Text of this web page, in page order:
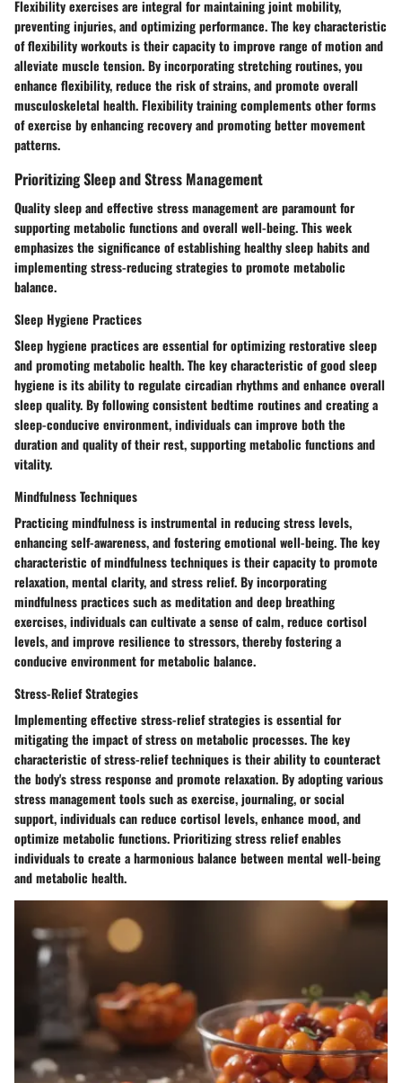
Flexibility exercises are integral for maintaining joint mobility,
preventing injuries, and optimizing performance. The key characteristic
of flexibility workouts is their capacity to improve range of motion and
alleviate muscle tension. By incorporating stretching routines, you
enhance flexibility, reduce the risk of strains, and promote overall
musculoskeletal health. Flexibility training complements other forms
of exercise by enhancing recovery and promoting better movement
patterns.
Prioritizing Sleep and Stress Management
Quality sleep and effective stress management are paramount for
supporting metabolic functions and overall well-being. This week
emphasizes the significance of establishing healthy sleep habits and
implementing stress-reducing strategies to promote metabolic
balance.
Sleep Hygiene Practices
Sleep hygiene practices are essential for optimizing restorative sleep
and promoting metabolic health. The key characteristic of good sleep
hygiene is its ability to regulate circadian rhythms and enhance overall
sleep quality. By following consistent bedtime routines and creating a
sleep-conducive environment, individuals can improve both the
duration and quality of their rest, supporting metabolic functions and
vitality.
Mindfulness Techniques
Practicing mindfulness is instrumental in reducing stress levels,
enhancing self-awareness, and fostering emotional well-being. The key
characteristic of mindfulness techniques is their capacity to promote
relaxation, mental clarity, and stress relief. By incorporating
mindfulness practices such as meditation and deep breathing
exercises, individuals can cultivate a sense of calm, reduce cortisol
levels, and improve resilience to stressors, thereby fostering a
conducive environment for metabolic balance.
Stress-Relief Strategies
Implementing effective stress-relief strategies is essential for
mitigating the impact of stress on metabolic processes. The key
characteristic of stress-relief techniques is their ability to counteract
the body's stress response and promote relaxation. By adopting various
stress management tools such as exercise, journaling, or social
support, individuals can reduce cortisol levels, enhance mood, and
optimize metabolic functions. Prioritizing stress relief enables
individuals to create a harmonious balance between mental well-being
and metabolic health.